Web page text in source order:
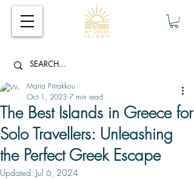
The Best Islands in Greece for
Solo Travellers: Unleashing
the Perfect Greek Escape
Maria Pitrakkou
Oct 1, 2023 7 min read
Updated: Jul 6, 2024